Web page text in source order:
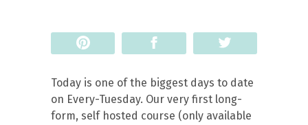
Today is one of the biggest days to date
on Every-Tuesday. Our very first long-
form, self hosted course (only available